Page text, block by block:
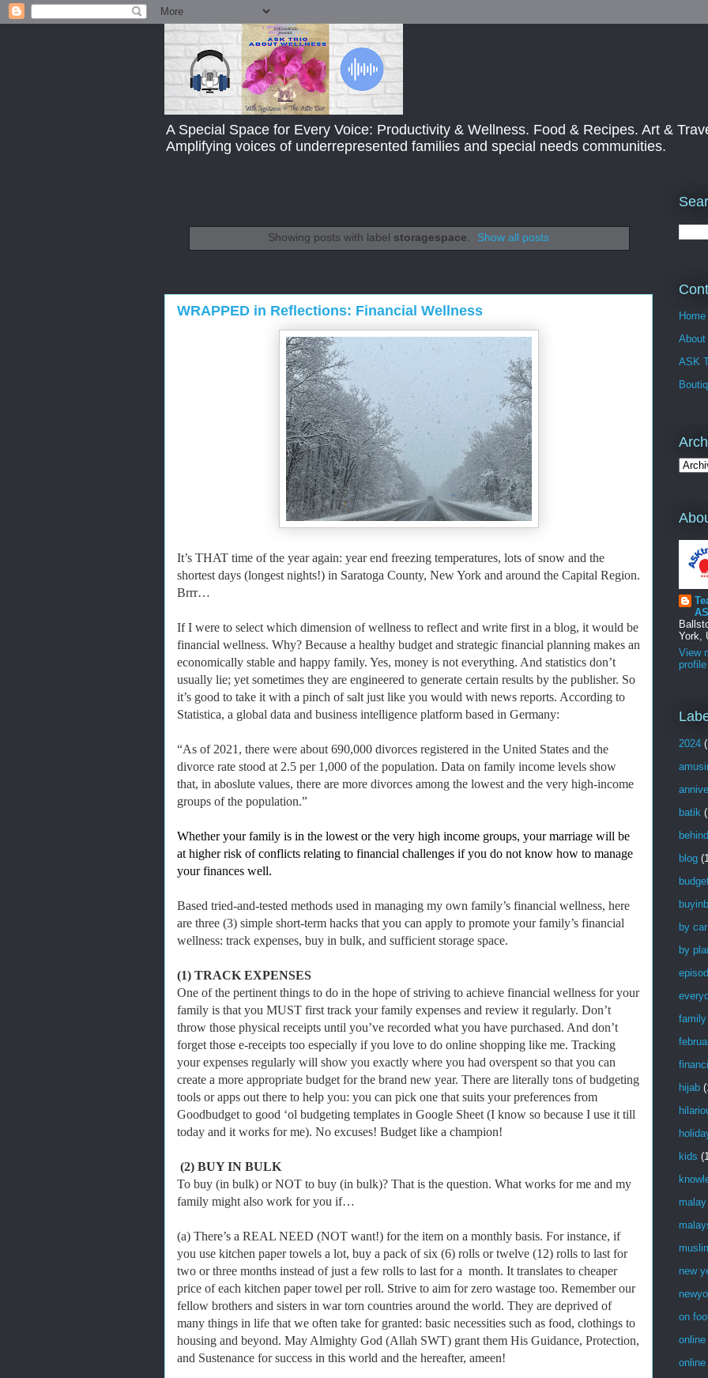
A Special Space for Every Voice: Productivity & Wellness. Food & Recipes. Art &
Amplifying voices of underrepresented families and special needs communities.
Showing posts with label storagespace. Show all posts
WRAPPED in Reflections: Financial Wellness
It’s THAT time of the year again: year end freezing temperatures, lots of snow and the
shortest days (longest nights!) in Saratoga County, New York and around the Capital Region.
Brrr…
If I were to select which dimension of wellness to reflect and write first in a blog, it would be
financial wellness. Why? Because a healthy budget and strategic financial planning makes an
economically stable and happy family. Yes, money is not everything. And statistics don’t
usually lie; yet sometimes they are engineered to generate certain results by the publisher. So
it’s good to take it with a pinch of salt just like you would with news reports. According to
Statistica, a global data and business intelligence platform based in Germany:
“As of 2021, there were about 690,000 divorces registered in the United States and the
divorce rate stood at 2.5 per 1,000 of the population. Data on family income levels show
that, in aboslute values, there are more divorces among the lowest and the very high-income
groups of the population.”
Whether your family is in the lowest or the very high income groups, your marriage will be
at higher risk of conflicts relating to financial challenges if you do not know how to manage
your finances well.
Based tried-and-tested methods used in managing my own family’s financial wellness, here
are three (3) simple short-term hacks that you can apply to promote your family’s financial
wellness: track expenses, buy in bulk, and sufficient storage space.
(1) TRACK EXPENSES
One of the pertinent things to do in the hope of striving to achieve financial wellness for your
family is that you MUST first track your family expenses and review it regularly. Don’t
throw those physical receipts until you’ve recorded what you have purchased. And don’t
forget those e-receipts too especially if you love to do online shopping like me. Tracking
your expenses regularly will show you exactly where you had overspent so that you can
create a more appropriate budget for the brand new year. There are literally tons of budgeting
tools or apps out there to help you: you can pick one that suits your preferences from
Goodbudget to good ‘ol budgeting templates in Google Sheet (I know so because I use it till
today and it works for me). No excuses! Budget like a champion!
(2) BUY IN BULK
To buy (in bulk) or NOT to buy (in bulk)? That is the question. What works for me and my
family might also work for you if…
(a) There’s a REAL NEED (NOT want!) for the item on a monthly basis. For instance, if
you use kitchen paper towels a lot, buy a pack of six (6) rolls or twelve (12) rolls to last for
two or three months instead of just a few rolls to last for a month. It translates to cheaper
price of each kitchen paper towel per roll. Strive to aim for zero wastage too. Remember our
fellow brothers and sisters in war torn countries around the world. They are deprived of
many things in life that we often take for granted: basic necessities such as food, clothings to
housing and beyond. May Almighty God (Allah SWT) grant them His Guidance, Protection,
and Sustenance for success in this world and the hereafter, ameen!
Home
About
ASK
York,
View
profile
2024
batik
blog
by car
by
family
hijab
kids
malay
new
on